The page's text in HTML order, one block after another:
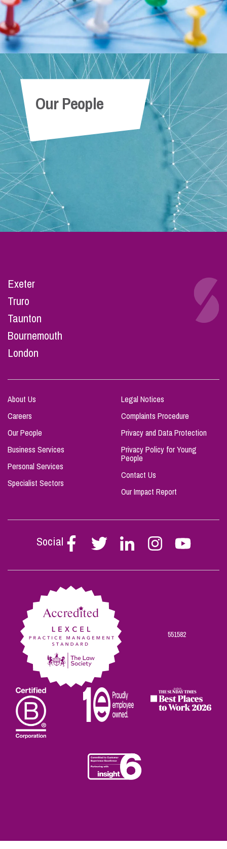
Our People
Exeter
Truro
Taunton
Bournemouth
London
About Us
Careers
Our People
Business Services
Personal Services
Specialist Sectors
Legal Notices
Complaints Procedure
Privacy and Data Protection
Privacy Policy for Young
People
Contact Us
Our Impact Report
Social
Follow
Stephen
on
Follow
Stephen
on
Follow
Stephen
on
Follow
Stephen
on
Follow
on
551582